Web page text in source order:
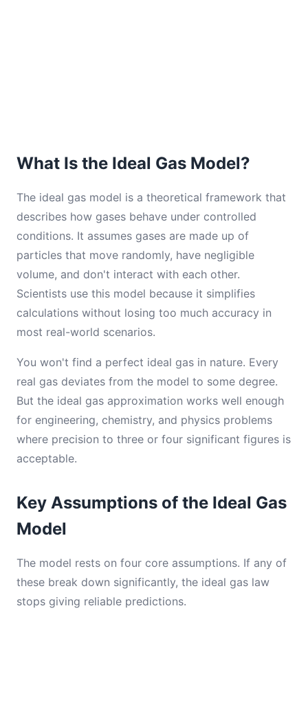
What Is the Ideal Gas Model?
The ideal gas model is a theoretical framework that
describes how gases behave under controlled
conditions. It assumes gases are made up of
particles that move randomly, have negligible
volume, and don't interact with each other.
Scientists use this model because it simplifies
calculations without losing too much accuracy in
most real-world scenarios.
You won't find a perfect ideal gas in nature. Every
real gas deviates from the model to some degree.
But the ideal gas approximation works well enough
for engineering, chemistry, and physics problems
where precision to three or four significant figures is
acceptable.
Key Assumptions of the Ideal Gas
Model
The model rests on four core assumptions. If any of
these break down significantly, the ideal gas law
stops giving reliable predictions.